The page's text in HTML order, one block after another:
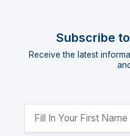
Subscribe
Receive the latest